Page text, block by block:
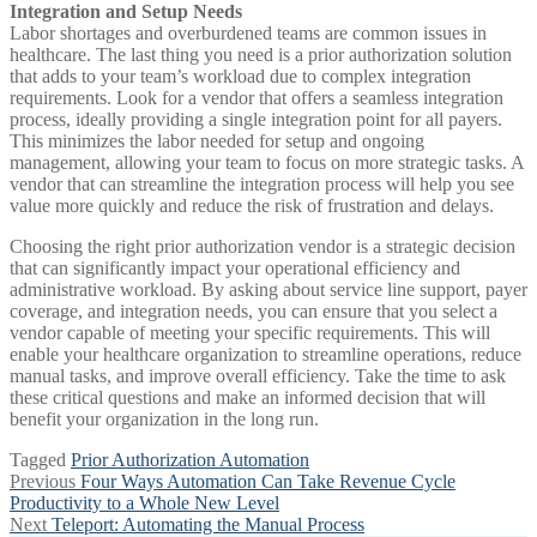
Integration and Setup Needs
Labor shortages and overburdened teams are common issues in
healthcare. The last thing you need is a prior authorization solution
that adds to your team’s workload due to complex integration
requirements. Look for a vendor that offers a seamless integration
process, ideally providing a single integration point for all payers.
This minimizes the labor needed for setup and ongoing
management, allowing your team to focus on more strategic tasks. A
vendor that can streamline the integration process will help you see
value more quickly and reduce the risk of frustration and delays.
Choosing the right prior authorization vendor is a strategic decision
that can significantly impact your operational efficiency and
administrative workload. By asking about service line support, payer
coverage, and integration needs, you can ensure that you select a
vendor capable of meeting your specific requirements. This will
enable your healthcare organization to streamline operations, reduce
manual tasks, and improve overall efficiency. Take the time to ask
these critical questions and make an informed decision that will
benefit your organization in the long run.
Tagged Prior Authorization Automation
Post
navigation
Previous Previous
post:
Four Ways Automation Can Take Revenue Cycle
Productivity to a Whole New Level
Next Next
Teleport: Automating the Manual Process